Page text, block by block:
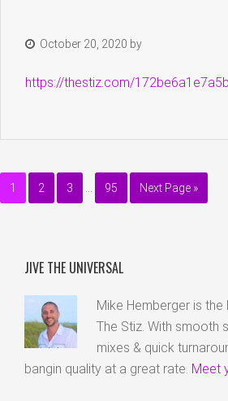
October 20, 2020 by
https://thestiz.com/
1 2 3 95 Next Page »
JIVE THE UNIVERSAL
Mike Hemberger is the
The Stiz. With smooth
mixes & quick
bangin quality at a great rate. Meet